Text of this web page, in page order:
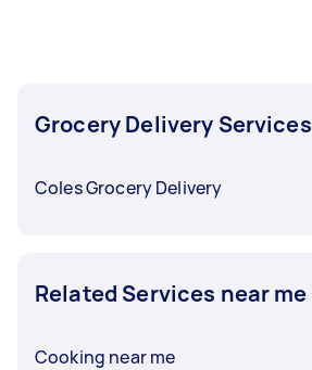
Grocery Delivery Services
Coles Grocery Delivery
Related Services near me
Cooking near me